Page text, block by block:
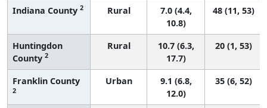
Indiana County 2 Rural
7.0 (4.4,
10.8)
48 (11, 53)
Huntingdon
County 2
Rural
10.7 (6.3,
17.7)
20 (1, 53)
Franklin County
2
Urban
9.1 (6.8,
12.0)
35 (6, 52)